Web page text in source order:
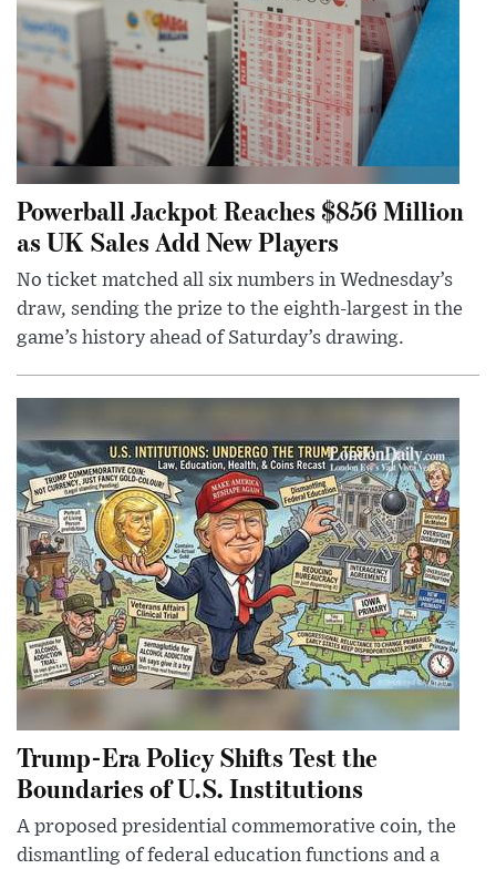
Powerball Jackpot Reaches $856 Million
as UK Sales Add New Players
No ticket matched all six numbers in Wednesday’s
draw, sending the prize to the eighth-largest in the
game’s history ahead of Saturday’s drawing.
Trump-Era Policy Shifts Test the
Boundaries of U.S. Institutions
A proposed presidential commemorative coin, the
dismantling of federal education functions and a